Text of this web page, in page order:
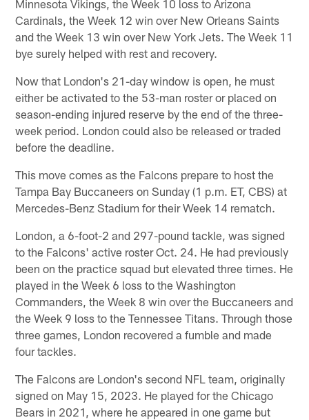
Minnesota Vikings, the Week 10 loss to Arizona
Cardinals, the Week 12 win over New Orleans Saints
and the Week 13 win over New York Jets. The Week 11
bye surely helped with rest and recovery.
Now that London's 21-day window is open, he must
either be activated to the 53-man roster or placed on
season-ending injured reserve by the end of the three-
week period. London could also be released or traded
before the deadline.
This move comes as the Falcons prepare to host the
Tampa Bay Buccaneers on Sunday (1 p.m. ET, CBS) at
Mercedes-Benz Stadium for their Week 14 rematch.
London, a 6-foot-2 and 297-pound tackle, was signed
to the Falcons' active roster Oct. 24. He had previously
been on the practice squad but elevated three times. He
played in the Week 6 loss to the Washington
Commanders, the Week 8 win over the Buccaneers and
the Week 9 loss to the Tennessee Titans. Through those
three games, London recovered a fumble and made
four tackles.
The Falcons are London's second NFL team, originally
signed on May 15, 2023. He played for the Chicago
Bears in 2021, where he appeared in one game but